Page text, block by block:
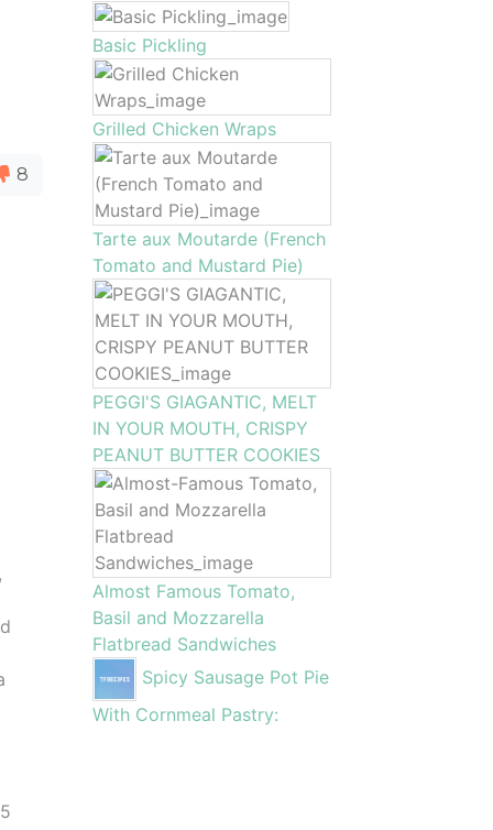
8
Basic Pickling
Grilled Chicken Wraps
Tarte aux Moutarde (French
Tomato and Mustard Pie)
PEGGI'S GIAGANTIC, MELT
IN YOUR MOUTH, CRISPY
PEANUT BUTTER COOKIES
Almost Famous Tomato,
Basil and Mozzarella
Flatbread Sandwiches
Spicy Sausage Pot Pie
With Cornmeal Pastry: